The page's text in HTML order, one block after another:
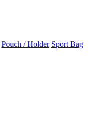
Pouch / Holder Sport Bag